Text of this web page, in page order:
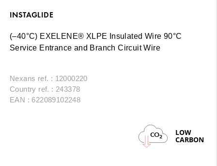
INSTAGLIDE
(–40°C) EXELENE® XLPE Insulated Wire 90°C
Service Entrance and Branch Circuit Wire
Nexans ref. : 12000220
Country ref. : 243378
EAN : 622089102248
CO2 LOW
CARBON